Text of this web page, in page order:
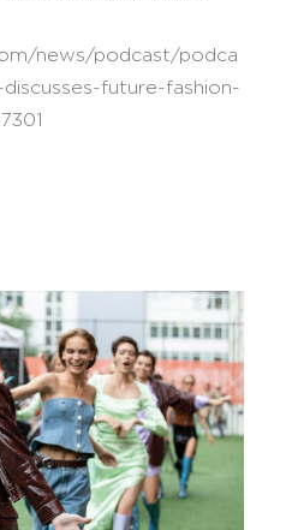
news/podcast/podca
future-fashion-